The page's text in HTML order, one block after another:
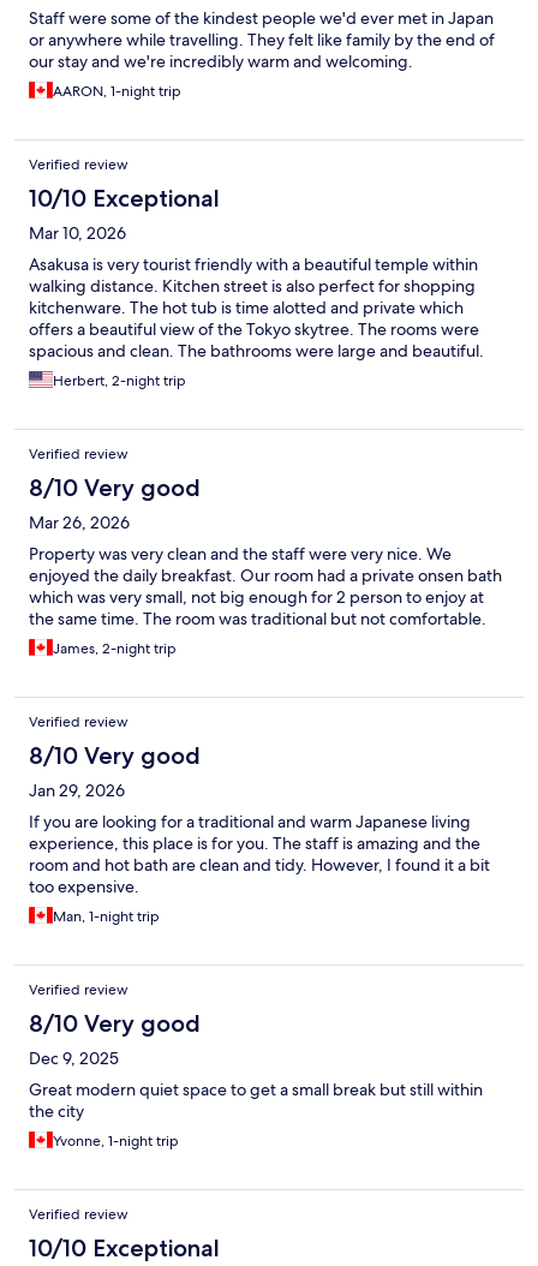
Staff were some of the kindest people we'd ever met in Japan
or anywhere while travelling. They felt like family by the end of
our stay and we're incredibly warm and welcoming.
AARON, 1-night trip
Verified review
10/10 Exceptional
Mar 10, 2026
Asakusa is very tourist friendly with a beautiful temple within
walking distance. Kitchen street is also perfect for shopping
kitchenware. The hot tub is time alotted and private which
offers a beautiful view of the Tokyo skytree. The rooms were
spacious and clean. The bathrooms were large and beautiful.
The staff is very friendly and accomodating.
Herbert, 2-night trip
Verified review
8/10 Very good
Mar 26, 2026
Property was very clean and the staff were very nice. We
enjoyed the daily breakfast. Our room had a private onsen bath
which was very small, not big enough for 2 person to enjoy at
the same time. The room was traditional but not comfortable.
James, 2-night trip
Verified review
8/10 Very good
Jan 29, 2026
If you are looking for a traditional and warm Japanese living
experience, this place is for you. The staff is amazing and the
room and hot bath are clean and tidy. However, I found it a bit
too expensive.
Man, 1-night trip
Verified review
8/10 Very good
Dec 9, 2025
Great modern quiet space to get a small break but still within
the city
Yvonne, 1-night trip
Verified review
10/10 Exceptional